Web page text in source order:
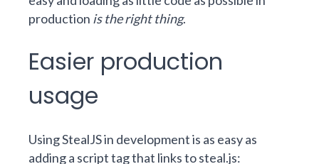
production is the right thing.
Easier production
usage
Using StealJS in development is as easy as
adding a script tag that links to steal.js: